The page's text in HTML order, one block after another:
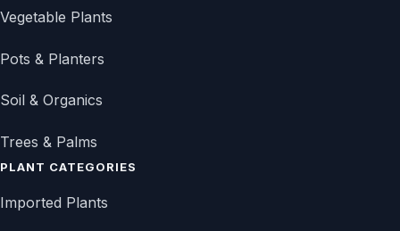
Vegetable Plants
Pots & Planters
Soil & Organics
Trees & Palms
PLANT CATEGORIES
Imported Plants